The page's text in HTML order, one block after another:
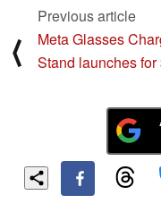
⟨
Previous article
Meta Glasses
Stand launches for